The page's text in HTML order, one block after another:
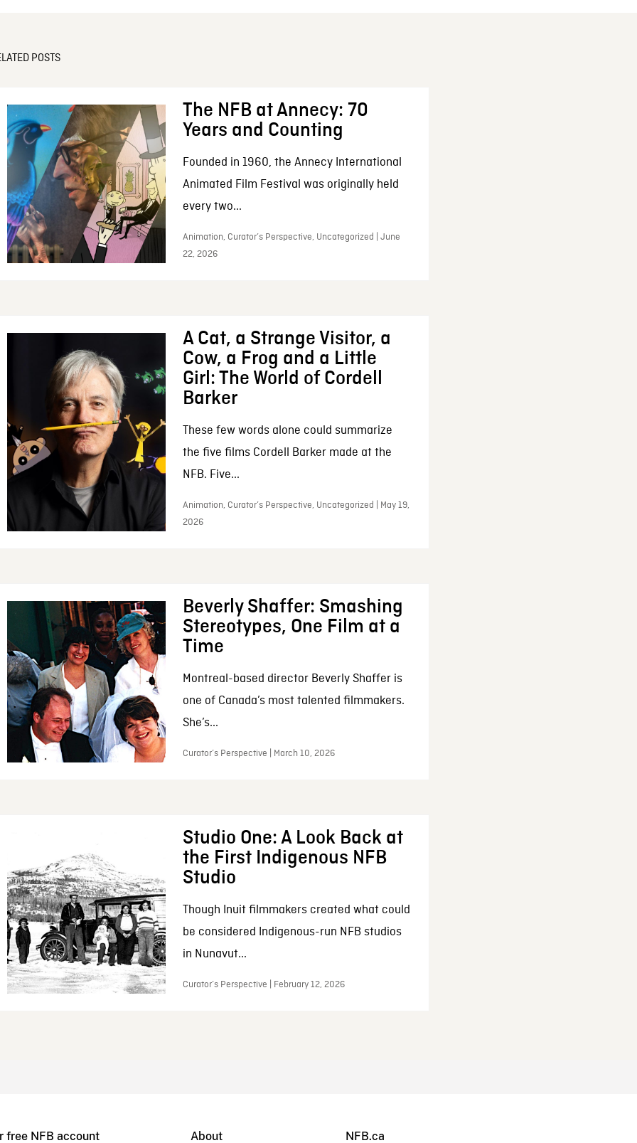
POSTS
The NFB at Annecy: 70
Years and Counting
Founded in 1960, the Annecy International
Animated Film Festival was originally held
every two...
Animation, Curator’s Perspective, Uncategorized | June
22, 2026
A Cat, a Strange Visitor, a
Cow, a Frog and a Little
Girl: The World of Cordell
Barker
These few words alone could summarize
the five films Cordell Barker made at the
NFB. Five...
Animation, Curator’s Perspective, Uncategorized | May 19,
2026
Beverly Shaffer: Smashing
Stereotypes, One Film at a
Time
Montreal-based director Beverly Shaffer is
one of Canada’s most talented filmmakers.
She’s...
Curator’s Perspective | March 10, 2026
Studio One: A Look Back at
the First Indigenous NFB
Studio
Though Inuit filmmakers created what could
be considered Indigenous-run NFB studios
in Nunavut...
Curator’s Perspective | February 12, 2026
free NFB account About NFB.ca